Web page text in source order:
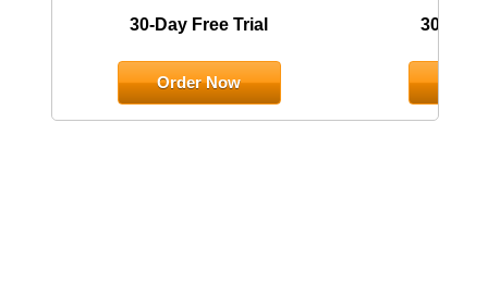
30-Day Free Trial
Order Now
30-Day